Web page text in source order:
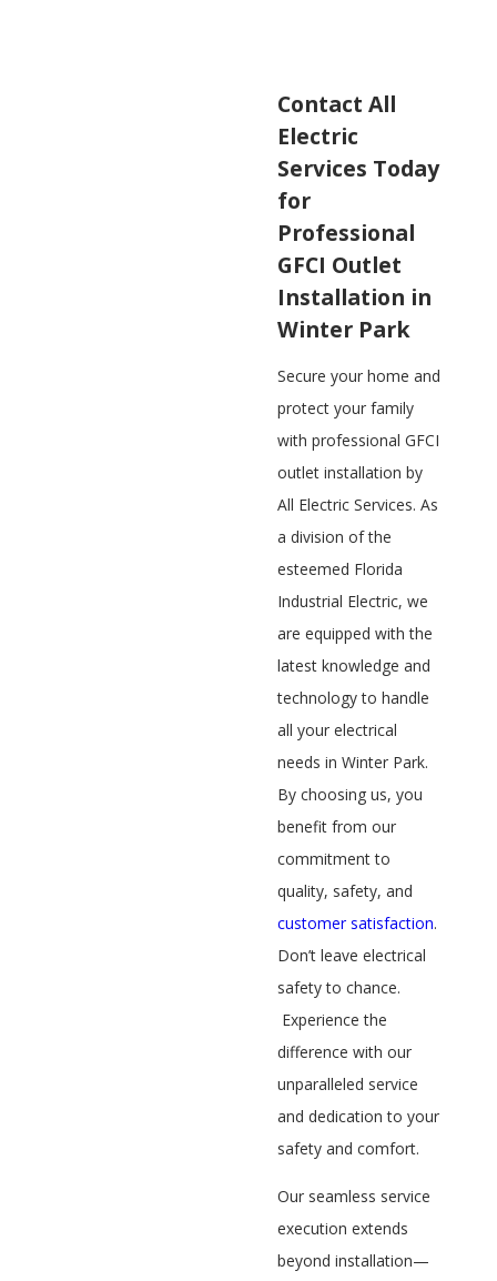
Contact All
Electric
Services Today
for
Professional
GFCI Outlet
Installation in
Winter Park
Secure your home and
protect your family
with professional GFCI
outlet installation by
All Electric Services. As
a division of the
esteemed Florida
Industrial Electric, we
are equipped with the
latest knowledge and
technology to handle
all your electrical
needs in Winter Park.
By choosing us, you
benefit from our
commitment to
quality, safety, and
customer satisfaction.
Don’t leave electrical
safety to chance.
Experience the
difference with our
unparalleled service
and dedication to your
safety and comfort.
Our seamless service
execution extends
beyond installation—